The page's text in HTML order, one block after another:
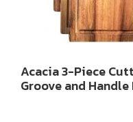
Acacia 3-Piece
Groove and Handle